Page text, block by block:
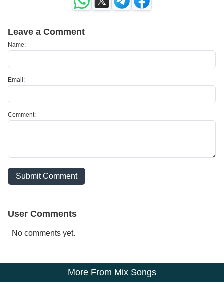
Leave a Comment
Name:
Email:
Comment:
Submit Comment
User Comments
No comments yet.
More From Mix Songs